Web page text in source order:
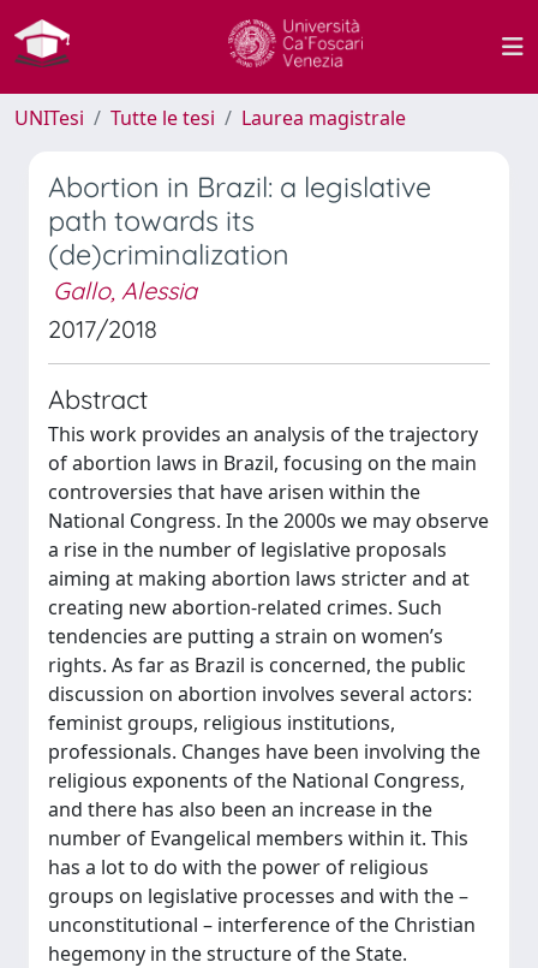
UNITesi Tutte le tesi Laurea magistrale
Abortion in Brazil: a legislative
path towards its
(de)criminalization
Gallo, Alessia
2017/2018
Abstract
This work provides an analysis of the trajectory
of abortion laws in Brazil, focusing on the main
controversies that have arisen within the
National Congress. In the 2000s we may observe
a rise in the number of legislative proposals
aiming at making abortion laws stricter and at
creating new abortion-related crimes. Such
tendencies are putting a strain on women’s
rights. As far as Brazil is concerned, the public
discussion on abortion involves several actors:
feminist groups, religious institutions,
professionals. Changes have been involving the
religious exponents of the National Congress,
and there has also been an increase in the
number of Evangelical members within it. This
has a lot to do with the power of religious
groups on legislative processes and with the –
unconstitutional – interference of the Christian
hegemony in the structure of the State.